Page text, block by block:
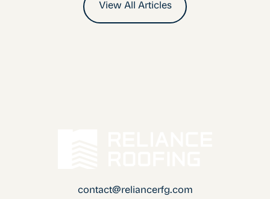
View All Articles
contact@reliancerfg.com